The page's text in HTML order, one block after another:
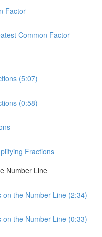
Factor
Common Factor
(5:07)
(0:58)
Fractions
Number Line
the Number Line (2:34)
the Number Line (0:33)